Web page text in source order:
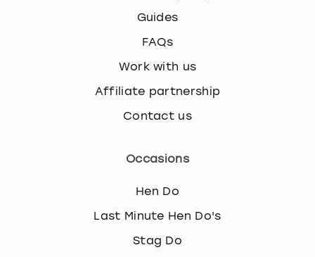
Guides
FAQs
Work with us
Affiliate partnership
Contact us
Occasions
Hen Do
Last Minute Hen Do's
Stag Do